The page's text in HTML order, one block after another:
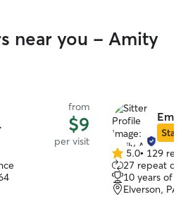
near you - Amity
from
$9
per visit
Star
5.0
out
of
5
5.0• 129
27 repeat
10 years of
Elverson, PA,